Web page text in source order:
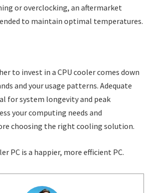
or overclocking, an aftermarket
to maintain optimal temperatures.
to invest in a CPU cooler comes down
and your usage patterns. Adequate
for system longevity and peak
your computing needs and
choosing the right cooling solution.
PC is a happier, more efficient PC.